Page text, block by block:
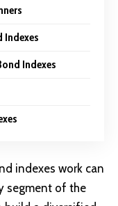
Indexes
Indexes
indexes work can
segment of the